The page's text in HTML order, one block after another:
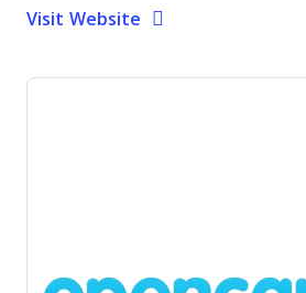
Visit Website Opens New Window